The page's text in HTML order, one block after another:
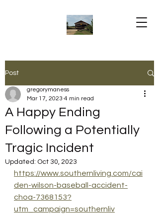
Post
A Happy Ending
Following a Potentially
Tragic Incident
gregorymaness
Mar 17, 2023 4 min read
Updated: Oct 30, 2023
https://www.southernliving.com/cai
den-wilson-baseball-accident-
choa-7368153?
utm_campaign=southernliv